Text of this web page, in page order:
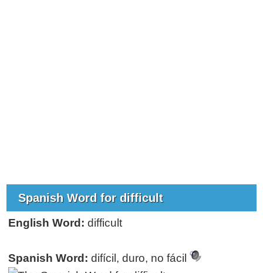
Spanish Word for difficult
English Word: difficult
Spanish Word: difícil, duro, no fácil